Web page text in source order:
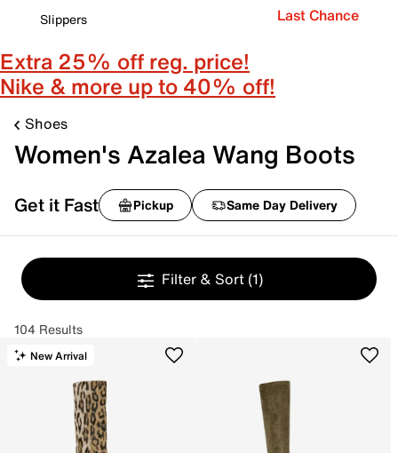
Slippers
Last Chance
Extra 25% off reg. price!
Nike & more up to 40% off!
Shoes
Women's Azalea Wang Boots
Get it Fast Pickup Same Day Delivery
Filter & Sort (1)
104 Results
New Arrival